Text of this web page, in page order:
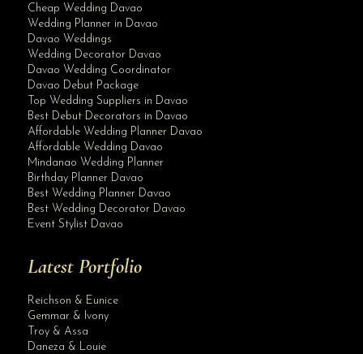
Cheap Wedding Davao
Wedding Planner in Davao
Davao Weddings
Wedding Decorator Davao
Davao Wedding Coordinator
Davao Debut Package
Top Wedding Suppliers in Davao
Best Debut Decorators in Davao
Affordable Wedding Planner Davao
Affordable Wedding Davao
Mindanao Wedding Planner
Birthday Planner Davao
Best Wedding Planner Davao
Best Wedding Decorator Davao
Event Stylist Davao
Latest Portfolio
Reichson & Eunice
Gemmar & Ivony
Troy & Assa
Daneza & Louie